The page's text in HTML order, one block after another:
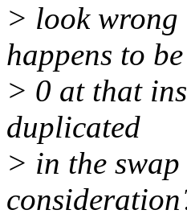
> look wrong
happens to be
> 0 at that
duplicated
> in the